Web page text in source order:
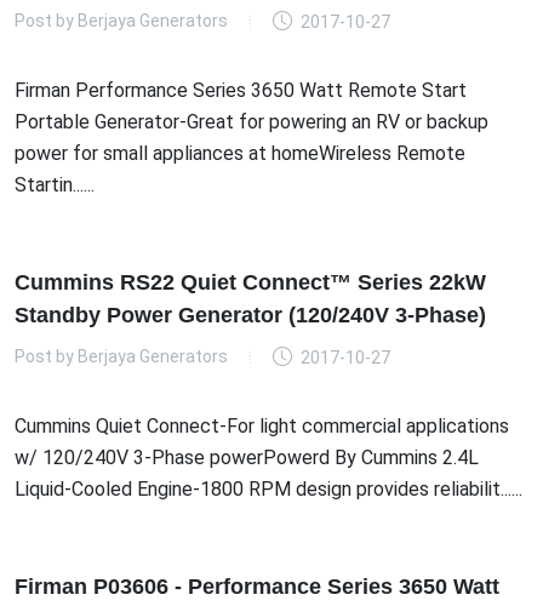
Post by Berjaya Generators 2017-10-27
Firman Performance Series 3650 Watt Remote Start
Portable Generator-Great for powering an RV or backup
power for small appliances at homeWireless Remote
Startin......
Cummins RS22 Quiet Connect™ Series 22kW
Standby Power Generator (120/240V 3-Phase)
Post by Berjaya Generators 2017-10-27
Cummins Quiet Connect-For light commercial applications
w/ 120/240V 3-Phase powerPowerd By Cummins 2.4L
Liquid-Cooled Engine-1800 RPM design provides reliabilit......
Firman P03606 - Performance Series 3650 Watt